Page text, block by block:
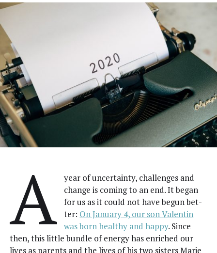
A
year of uncer­tain­ty, chal­lenges and
change is com­ing to an end. It began
for us as it could not have begun bet­
ter: On Jan­u­ary 4, our son Valentin
was born healthy and hap­py. Since
then, this lit­tle bun­dle of ener­gy has enriched our
lives as par­ents and the lives of his two sis­ters Marie